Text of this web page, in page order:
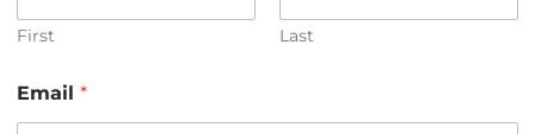
First Last
Email*